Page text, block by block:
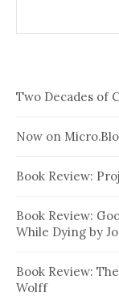
Two Decades of
Now on
Book Review:
Book Review:
While Dying by
Book Review:
Wolff